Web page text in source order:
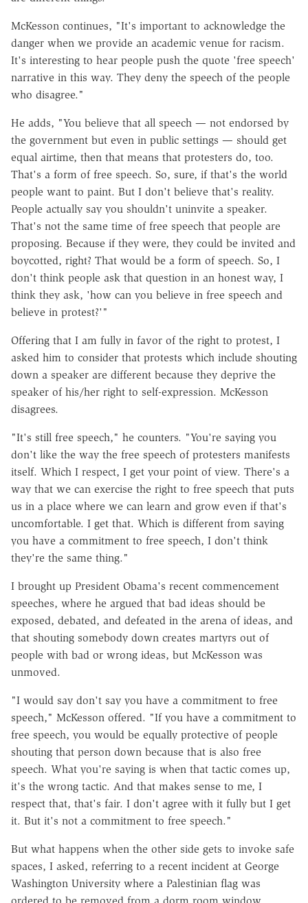
McKesson continues, "It's important to acknowledge the
danger when we provide an academic venue for racism.
It's interesting to hear people push the quote 'free speech'
narrative in this way. They deny the speech of the people
who disagree."
He adds, "You believe that all speech — not endorsed by
the government but even in public settings — should get
equal airtime, then that means that protesters do, too.
That's a form of free speech. So, sure, if that's the world
people want to paint. But I don't believe that's reality.
People actually say you shouldn't uninvite a speaker.
That's not the same time of free speech that people are
proposing. Because if they were, they could be invited and
boycotted, right? That would be a form of speech. So, I
don't think people ask that question in an honest way, I
think they ask, 'how can you believe in free speech and
believe in protest?'"
Offering that I am fully in favor of the right to protest, I
asked him to consider that protests which include shouting
down a speaker are different because they deprive the
speaker of his/her right to self-expression. McKesson
disagrees.
"It's still free speech," he counters. "You're saying you
don't like the way the free speech of protesters manifests
itself. Which I respect, I get your point of view. There's a
way that we can exercise the right to free speech that puts
us in a place where we can learn and grow even if that's
uncomfortable. I get that. Which is different from saying
you have a commitment to free speech, I don't think
they're the same thing."
I brought up President Obama's recent commencement
speeches, where he argued that bad ideas should be
exposed, debated, and defeated in the arena of ideas, and
that shouting somebody down creates martyrs out of
people with bad or wrong ideas, but McKesson was
unmoved.
"I would say don't say you have a commitment to free
speech," McKesson offered. "If you have a commitment to
free speech, you would be equally protective of people
shouting that person down because that is also free
speech. What you're saying is when that tactic comes up,
it's the wrong tactic. And that makes sense to me, I
respect that, that's fair. I don't agree with it fully but I get
it. But it's not a commitment to free speech."
But what happens when the other side gets to invoke safe
spaces, I asked, referring to a recent incident at George
Washington University where a Palestinian flag was